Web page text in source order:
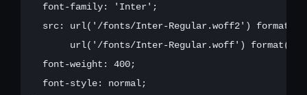
  font-family: 'Inter';
src: url('/fonts/Inter-Regular.woff2')
url('/fonts/Inter-Regular.woff')
  font-weight: 400;
  font-style: normal;